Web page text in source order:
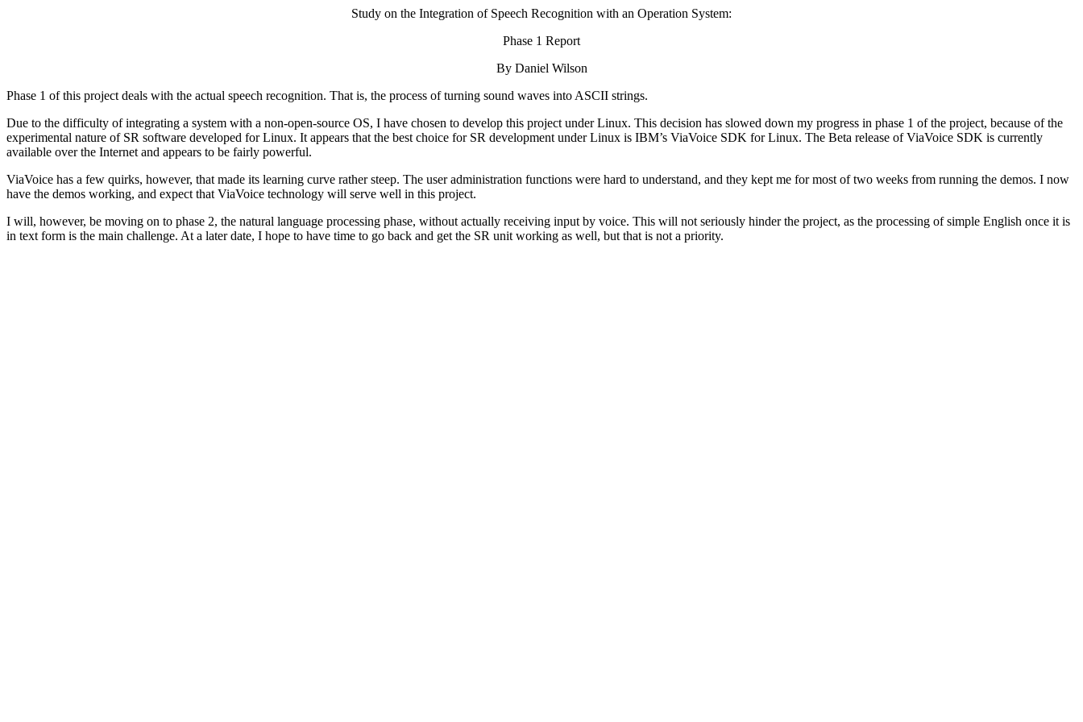
Study on the Integration of Speech Recognition with an Operation System:
Phase 1 Report
By Daniel Wilson
Phase 1 of this project deals with the actual speech recognition. That is, the process of turning sound waves into ASCII strings.
Due to the difficulty of integrating a system with a non-open-source OS, I have chosen to develop this project under Linux. This decision has slowed down my progress in phase 1 of the project, because of the
experimental nature of SR software developed for Linux. It appears that the best choice for SR development under Linux is IBM’s ViaVoice SDK for Linux. The Beta release of ViaVoice SDK is currently
available over the Internet and appears to be fairly powerful.
ViaVoice has a few quirks, however, that made its learning curve rather steep. The user administration functions were hard to understand, and they kept me for most of two weeks from running the demos. I now
have the demos working, and expect that ViaVoice technology will serve well in this project.
I will, however, be moving on to phase 2, the natural language processing phase, without actually receiving input by voice. This will not seriously hinder the project, as the processing of simple English once it is
in text form is the main challenge. At a later date, I hope to have time to go back and get the SR unit working as well, but that is not a priority.